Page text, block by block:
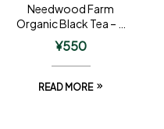
Needwood Farm
Organic Black Tea – 3
Tin Gift
¥550
READ MORE